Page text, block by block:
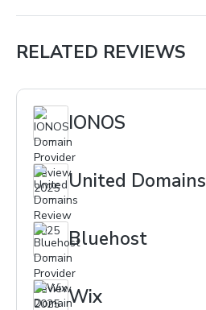
RELATED REVIEWS
IONOS
United Domains
Bluehost
Wix